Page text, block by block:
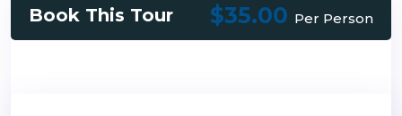
Book This Tour $35.00 Per Person